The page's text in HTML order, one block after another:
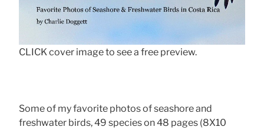
CLICK cover image to see a free preview.
Some of my favorite photos of seashore and
freshwater birds, 49 species on 48 pages (8X10